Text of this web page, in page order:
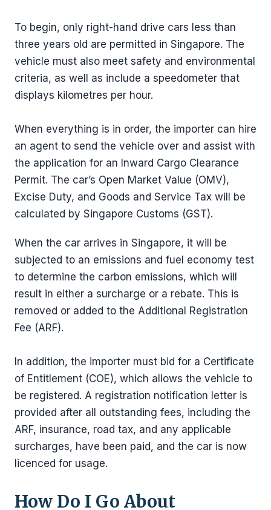
To begin, only right-hand drive cars less than
three years old are permitted in Singapore. The
vehicle must also meet safety and environmental
criteria, as well as include a speedometer that
displays kilometres per hour.
When everything is in order, the importer can hire
an agent to send the vehicle over and assist with
the application for an Inward Cargo Clearance
Permit. The car’s Open Market Value (OMV),
Excise Duty, and Goods and Service Tax will be
calculated by Singapore Customs (GST).
When the car arrives in Singapore, it will be
subjected to an emissions and fuel economy test
to determine the carbon emissions, which will
result in either a surcharge or a rebate. This is
removed or added to the Additional Registration
Fee (ARF).
In addition, the importer must bid for a Certificate
of Entitlement (COE), which allows the vehicle to
be registered. A registration notification letter is
provided after all outstanding fees, including the
ARF, insurance, road tax, and any applicable
surcharges, have been paid, and the car is now
licenced for usage.
How Do I Go About